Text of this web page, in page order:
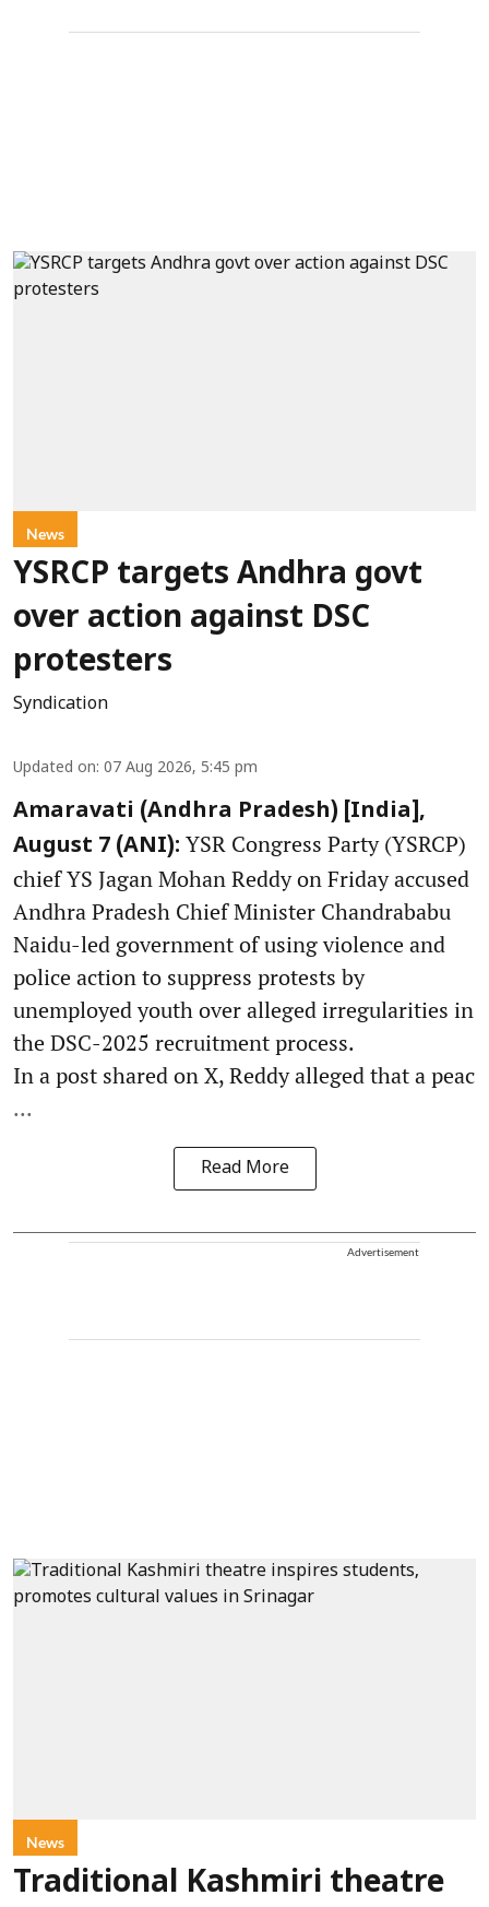
News
YSRCP targets Andhra govt
over action against DSC
protesters
Syndication
Updated on: 07 Aug 2026, 5:45 pm
Amaravati (Andhra Pradesh) [India],
August 7 (ANI): YSR Congress Party (YSRCP)
chief YS Jagan Mohan Reddy on Friday accused
Andhra Pradesh Chief Minister Chandrababu
Naidu-led government of using violence and
police action to suppress protests by
unemployed youth over alleged irregularities in
the DSC-2025 recruitment process.
In a post shared on X, Reddy alleged that a peac
...
Read More
Advertisement
News
Traditional Kashmiri theatre